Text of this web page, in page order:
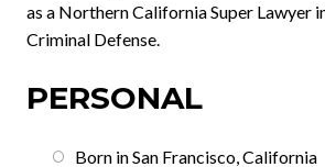
as a Northern California Super Lawyer
Criminal Defense.
PERSONAL
Born in San Francisco, California